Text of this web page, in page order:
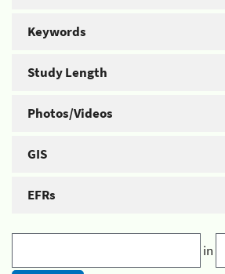
Keywords
Study Length
Photos/Videos
GIS
EFRs
in